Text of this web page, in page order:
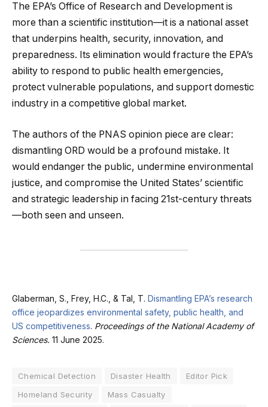
The EPA’s Office of Research and Development is
more than a scientific institution—it is a national asset
that underpins health, security, innovation, and
preparedness. Its elimination would fracture the EPA’s
ability to respond to public health emergencies,
protect vulnerable populations, and support domestic
industry in a competitive global market.
The authors of the PNAS opinion piece are clear:
dismantling ORD would be a profound mistake. It
would endanger the public, undermine environmental
justice, and compromise the United States’ scientific
and strategic leadership in facing 21st-century threats
—both seen and unseen.
Glaberman, S., Frey, H.C., & Tal, T. Dismantling EPA’s research
office jeopardizes environmental safety, public health, and
US competitiveness. Proceedings of the National Academy of
Sciences. 11 June 2025.
Chemical Detection Disaster Health
Editor Pick
Homeland Security
Mass Casualty